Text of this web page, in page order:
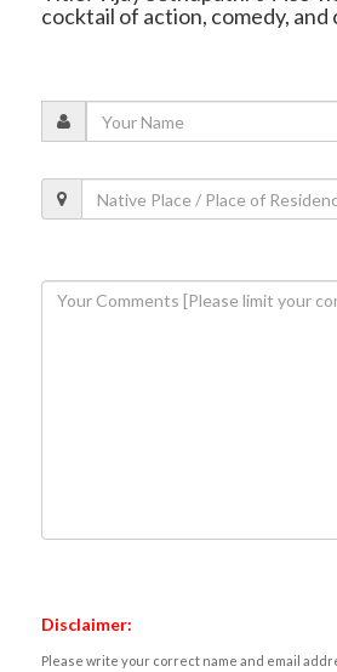
cocktail of action, comedy, and
Disclaimer:
Please write your correct name and email